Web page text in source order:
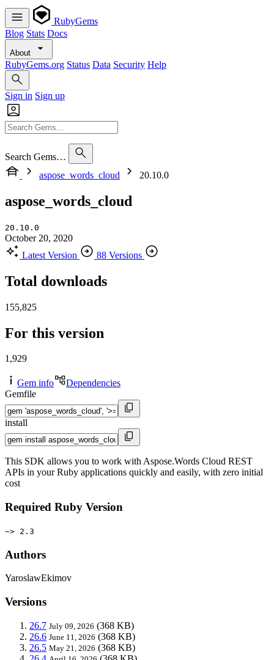
RubyGems
Blog Stats Docs
About
RubyGems.org Status Data Security Help
Sign in Sign up
Search Gems…
aspose_words_cloud
20.10.0
aspose_words_cloud
20.10.0
October 20, 2020
Latest Version
88 Versions
Total downloads
155,825
For this version
1,929
Gem info
Dependencies
Gemfile
install
This SDK allows you to work with Aspose.Words Cloud REST
APIs in your Ruby applications quickly and easily, with zero initial
cost
Required Ruby Version
~> 2.3
Authors
YaroslawEkimov
Versions
26.7 July 09, 2026 (368 KB)
26.6 June 11, 2026 (368 KB)
26.5 May 21, 2026 (368 KB)